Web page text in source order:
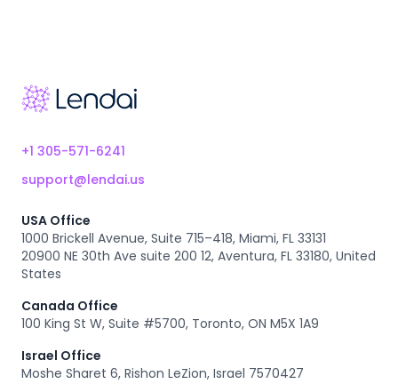
Footer
+1 305-571-6241
support@lendai.us
USA Office
1000 Brickell Avenue, Suite 715–418, Miami, FL 33131
20900 NE 30th Ave suite 200 12, Aventura, FL 33180, United
States
Canada Office
100 King St W, Suite #5700, Toronto, ON M5X 1A9
Israel Office
Moshe Sharet 6, Rishon LeZion, Israel 7570427